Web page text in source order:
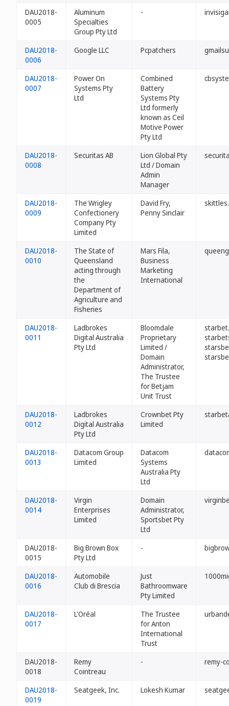
DAU2018-
0005
Aluminum
Specialties
Group Pty Ltd
-
DAU2018-
0006
Google LLC Pcpatchers
DAU2018-
0007
Power On
Systems Pty
Ltd
Combined
Battery
Systems Pty
Ltd formerly
known as Ceil
Motive Power
Pty Ltd
DAU2018-
0008
Securitas AB
Lion Global Pty
Ltd / Domain
Admin
Manager
DAU2018-
0009
The Wrigley
Confectionery
Company Pty
Limited
David Fry,
Penny Sinclair
DAU2018-
0010
The State of
Queensland
acting through
the
Department of
Agriculture and
Fisheries
Mars Fila,
Business
Marketing
International
DAU2018-
0011
Ladbrokes
Digital Australia
Pty Ltd
Bloomdale
Proprietary
Limited /
Domain
Administrator,
The Trustee
for Betjam
Unit Trust
DAU2018-
0012
Ladbrokes
Digital Australia
Pty Ltd
Crownbet Pty
Limited
DAU2018-
0013
Datacom Group
Limited
Datacom
Systems
Australia Pty
Ltd
DAU2018-
0014
Virgin
Enterprises
Limited
Domain
Administrator,
Sportsbet Pty
Ltd
DAU2018-
0015
Big Brown Box
Pty Ltd
-
DAU2018-
0016
Automobile
Club di Brescia
Just
Bathroomware
Pty Limited
DAU2018-
0017
L'Oréal
The Trustee
for Anton
International
Trust
DAU2018-
0018
Remy
Cointreau
- remy-
DAU2018-
0019
Seatgeek, Inc. Lokesh Kumar